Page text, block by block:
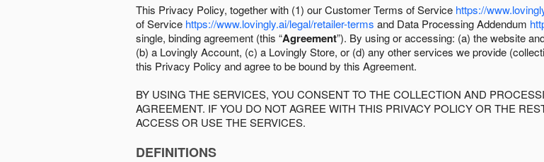
This Privacy Policy, together with (1) our Customer Terms of Service https://
of Service https://www.lovingly.ai/legal/retailer-terms and Data Processing Addendum
single, binding agreement (this “Agreement”). By using or accessing: (a) the website
(b) a Lovingly Account, (c) a Lovingly Store, or (d) any other services we provide
this Privacy Policy and agree to be bound by this Agreement.
BY USING THE SERVICES, YOU CONSENT TO THE COLLECTION AND
AGREEMENT. IF YOU DO NOT AGREE WITH THIS PRIVACY POLICY OR THE
ACCESS OR USE THE SERVICES.
DEFINITIONS